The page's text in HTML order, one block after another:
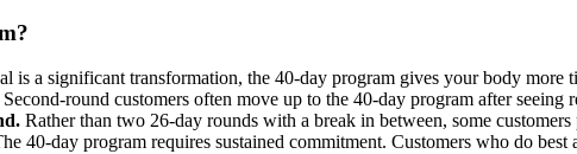
is a significant transformation, the 40-day program gives your body more
Second-round customers often move up to the 40-day program after seeing
Rather than two 26-day rounds with a break in between, some
40-day program requires sustained commitment. Customers who do